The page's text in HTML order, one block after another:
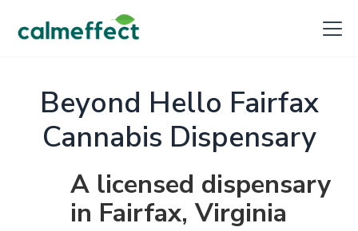
Beyond Hello Fairfax
Cannabis Dispensary
A licensed dispensary
in Fairfax, Virginia